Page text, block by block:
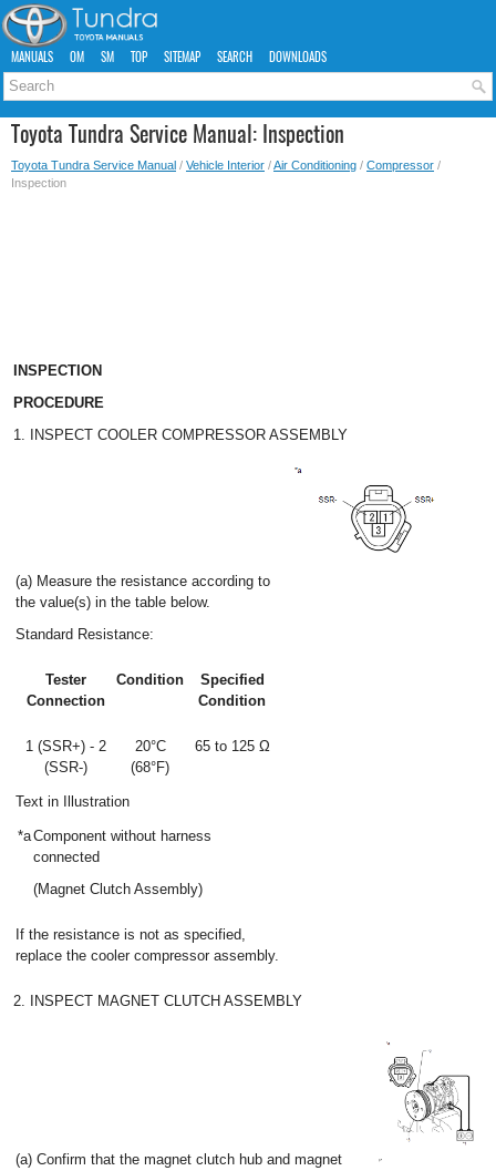
MANUALS OM SM TOP SITEMAP SEARCH DOWNLOADS
Toyota Tundra Service Manual: Inspection
Toyota Tundra Service Manual / Vehicle Interior /Air Conditioning / Compressor /
Inspection
INSPECTION
PROCEDURE
1. INSPECT COOLER COMPRESSOR ASSEMBLY
(a) Measure the resistance according to
the value(s) in the table below.
Standard Resistance:
Tester
Connection
Condition
Specified
Condition
1 (SSR+) - 2
(SSR-)
20°C
(68°F)
65 to 125 Ω
Text in Illustration
*aComponent without harness
connected
(Magnet Clutch Assembly)
If the resistance is not as specified,
replace the cooler compressor assembly.
2. INSPECT MAGNET CLUTCH ASSEMBLY
(a) Confirm that the magnet clutch hub and magnet